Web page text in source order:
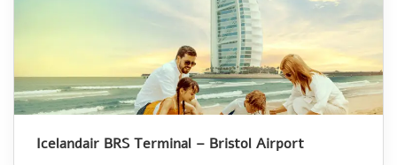
Icelandair BRS Terminal – Bristol Airport